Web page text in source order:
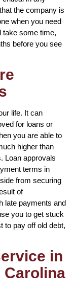
the company is
when you need
take some time,
before you see
life. It can
for loans or
you are able to
higher than
Loan approvals
terms in
from securing
of
late payments and
you to get stuck
to pay off old debt,
in
Carolina